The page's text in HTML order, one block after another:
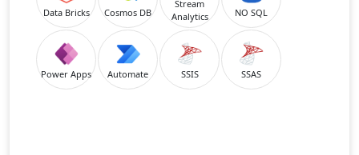
Data Bricks Cosmos DB
Stream
Analytics
NO SQL
Power Apps Automate SSIS SSAS